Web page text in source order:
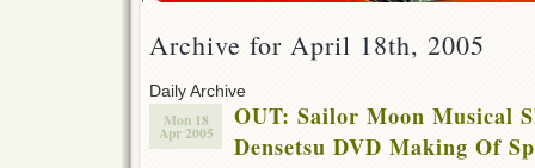
Archive for April 18th, 2005
Daily Archive
Mon 18
Apr 2005
OUT: Sailor Moon Musical
Densetsu DVD Making Of